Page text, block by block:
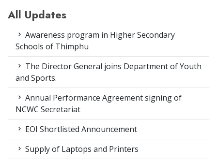
All Updates
Awareness program in Higher Secondary
Schools of Thimphu
The Director General joins Department of Youth
and Sports.
Annual Performance Agreement signing of
NCWC Secretariat
EOI Shortlisted Announcement
Supply of Laptops and Printers